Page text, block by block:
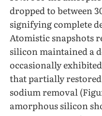
dropped to between
signifying complete
Atomistic snapshots
silicon maintained a
occasionally
that partially
sodium removal
amorphous silicon